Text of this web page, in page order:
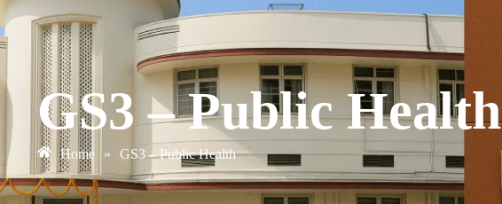
GS3 – Public Health
Home » GS3 – Public Health